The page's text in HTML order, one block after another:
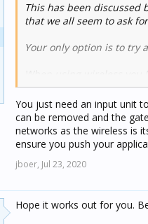
This has been
that we all seem to ask
Your only option is to try
When using wireless
about the way the
system but could not
You just need an input unit
can be removed and the
networks as the wireless is
ensure you push your
jboer, Jul 23, 2020
Hope it works out for you.